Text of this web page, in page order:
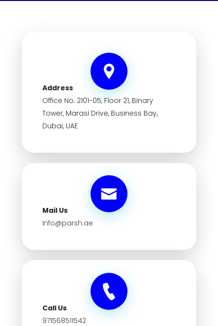
Address
Office No. 2101-05, Floor 21, Binary
Tower, Marasi Drive, Business Bay,
Dubai, UAE
Mail Us
Info@parsh.ae
Call Us
971568511542